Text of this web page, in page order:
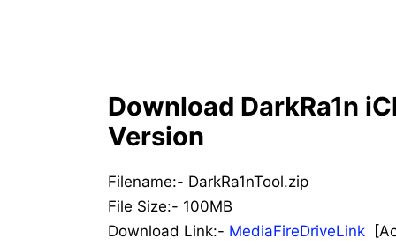
Download DarkRa1n
Version
Filename:- DarkRa1nTool.zip
File Size:- 100MB
Download Link:- MediaFireDriveLink